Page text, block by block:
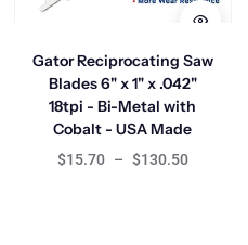
Gator Reciprocating Saw
Blades 6" x 1" x .042"
18tpi - Bi-Metal with
Cobalt - USA Made
$15.70 – $130.50